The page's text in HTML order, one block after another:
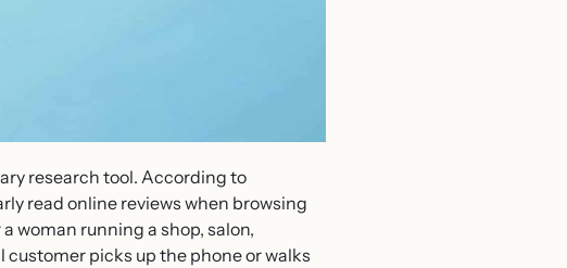
research tool. According to
read online reviews when browsing
woman running a shop, salon,
picks up the phone or walks